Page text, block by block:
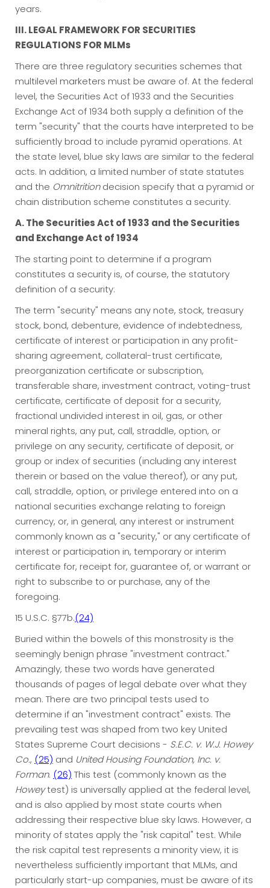
years.
III. LEGAL FRAMEWORK FOR SECURITIES
REGULATIONS FOR MLMs
There are three regulatory securities schemes that
multilevel marketers must be aware of. At the federal
level, the Securities Act of 1933 and the Securities
Exchange Act of 1934 both supply a definition of the
term "security" that the courts have interpreted to be
sufficiently broad to include pyramid operations. At
the state level, blue sky laws are similar to the federal
acts. In addition, a limited number of state statutes
and the Omnitritiondecision specify that a pyramid or
chain distribution scheme constitutes a security.
A. The Securities Act of 1933 and the Securities
and Exchange Act of 1934
The starting point to determine if a program
constitutes a security is, of course, the statutory
definition of a security:
The term "security" means any note, stock, treasury
stock, bond, debenture, evidence of indebtedness,
certificate of interest or participation in any profit-
sharing agreement, collateral-trust certificate,
preorganization certificate or subscription,
transferable share, investment contract, voting-trust
certificate, certificate of deposit for a security,
fractional undivided interest in oil, gas, or other
mineral rights, any put, call, straddle, option, or
privilege on any security, certificate of deposit, or
group or index of securities (including any interest
therein or based on the value thereof), or any put,
call, straddle, option, or privilege entered into on a
national securities exchange relating to foreign
currency, or, in general, any interest or instrument
commonly known as a "security," or any certificate of
interest or participation in, temporary or interim
certificate for, receipt for, guarantee of, or warrant or
right to subscribe to or purchase, any of the
foregoing.
15 U.S.C. §77b.(24)
Buried within the bowels of this monstrosity is the
seemingly benign phrase "investment contract."
Amazingly, these two words have generated
thousands of pages of legal debate over what they
mean. There are two principal tests used to
determine if an "investment contract" exists. The
prevailing test was shaped from two key United
States Supreme Court decisions - S.E.C. v. W.J. Howey
Co., (25) and United Housing Foundation, Inc. v.
Forman. (26) This test (commonly known as the
Howeytest) is universally applied at the federal level,
and is also applied by most state courts when
addressing their respective blue sky laws. However, a
minority of states apply the "risk capital" test. While
the risk capital test represents a minority view, it is
nevertheless sufficiently important that MLMs, and
particularly start-up companies, must be aware of its